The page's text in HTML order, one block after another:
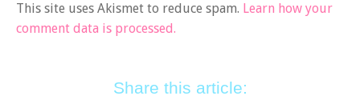
This site uses Akismet to reduce spam. Learn how your
comment data is processed.
Share this article: